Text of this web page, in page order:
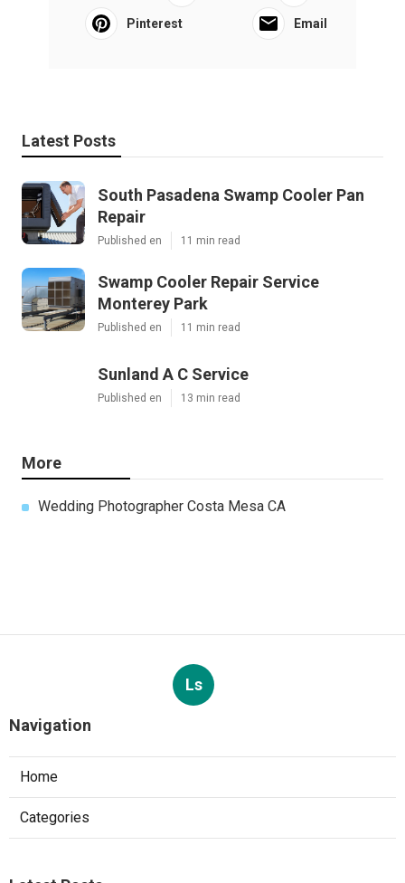
Pinterest Email
Latest Posts
South Pasadena Swamp Cooler Pan
Repair
Published en 11 min read
Swamp Cooler Repair Service
Monterey Park
Published en 11 min read
Sunland A C Service
Published en 13 min read
More
Wedding Photographer Costa Mesa CA
Ls
Navigation
Home
Categories